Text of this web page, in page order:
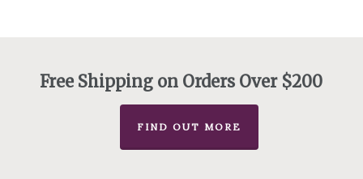
Free Shipping on Orders Over $200
FIND OUT MORE